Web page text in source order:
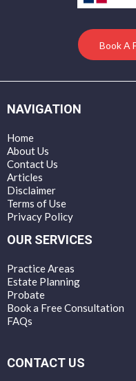
Book A
NAVIGATION
Home
About Us
Contact Us
Articles
Disclaimer
Terms of Use
Privacy Policy
OUR SERVICES
Practice Areas
Estate Planning
Probate
Book a Free Consultation
FAQs
CONTACT US